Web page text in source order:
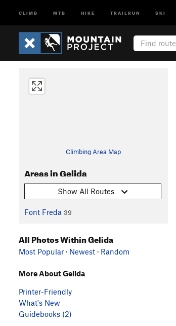
CLIMB MTB HIKE TRAILRUN SKI
Climbing Area Map
Areas in Gelida
Show All Routes
Font Freda 39
All Photos Within Gelida
Most Popular · Newest · Random
More About Gelida
Printer-Friendly
What's New
Guidebooks (2)